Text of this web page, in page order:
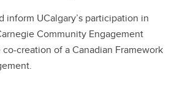
inform UCalgary’s participation in
Community Engagement
creation of a Canadian Framework